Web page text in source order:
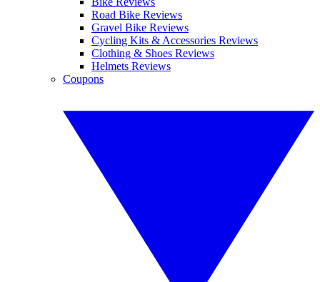
Road Bike Reviews
Gravel Bike Reviews
Cycling Kits & Accessories Reviews
Clothing & Shoes Reviews
Helmets Reviews
Coupons